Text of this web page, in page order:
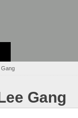
Gang
Gang